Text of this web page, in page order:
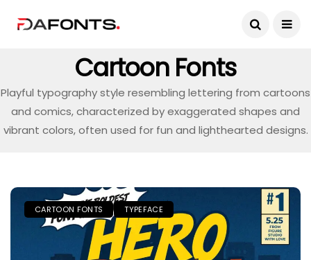
Cartoon Fonts
Playful typography style resembling lettering from cartoons
and comics, characterized by exaggerated shapes and
vibrant colors, often used for fun and lighthearted designs.
CARTOON FONTS TYPEFACE